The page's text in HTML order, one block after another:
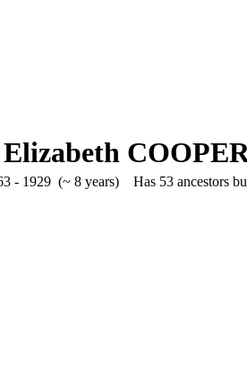
- 1929 (~ 8 years)Has 53 ancestors